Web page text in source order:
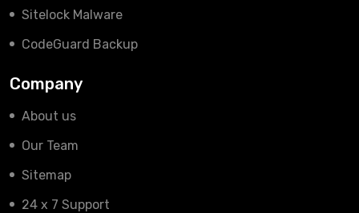
Sitelock Malware
CodeGuard Backup
Company
About us
Our Team
Sitemap
24 x 7 Support